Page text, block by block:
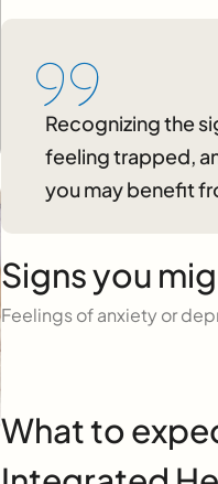
Recognizing the
feeling trapped,
you may benefit
Signs you
Feelings of anxiety or
What to